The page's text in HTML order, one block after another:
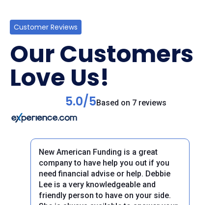
Customer Reviews
Our Customers
Love Us!
5.0/5Based on 7 reviews
New American Funding is a great
company to have help you out if you
need financial advise or help. Debbie
Lee is a very knowledgeable and
friendly person to have on your side.